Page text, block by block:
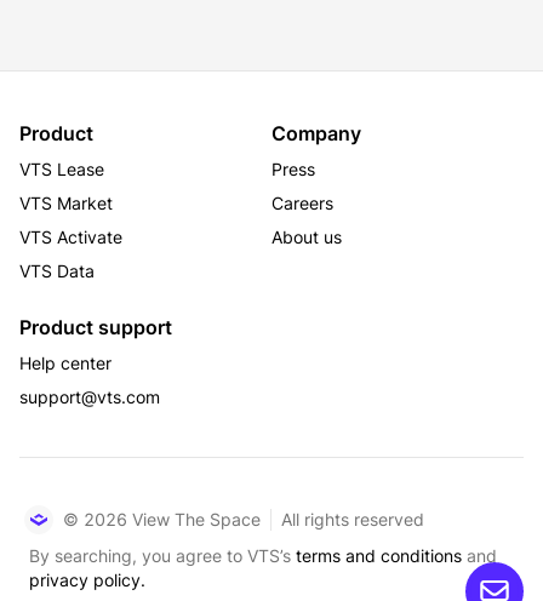
Product
VTS Lease
VTS Market
VTS Activate
VTS Data
Company
Press
Careers
About us
Product support
Help center
support@vts.com
© 2026 View The Space
All rights reserved
By searching, you agree to VTS’s terms and conditions and
privacy policy.